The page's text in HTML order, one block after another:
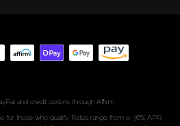
and credit options through Affirm
for those who qualify. Rates range from 0-36% APR.